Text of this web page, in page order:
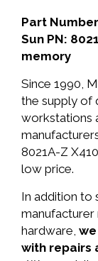
Part
Sun PN:
memory
Since 1990,
the supply of
workstations
8021A-Z
low price.
In addition to
hardware,
with repairs